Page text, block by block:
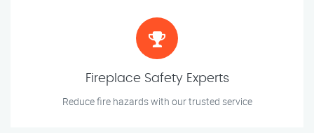
Fireplace Safety Experts
Reduce fire hazards with our trusted service